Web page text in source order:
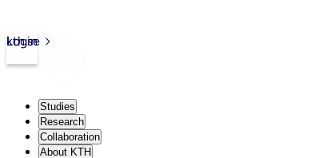
kth.se
Login
Studies
Research
Collaboration
About KTH